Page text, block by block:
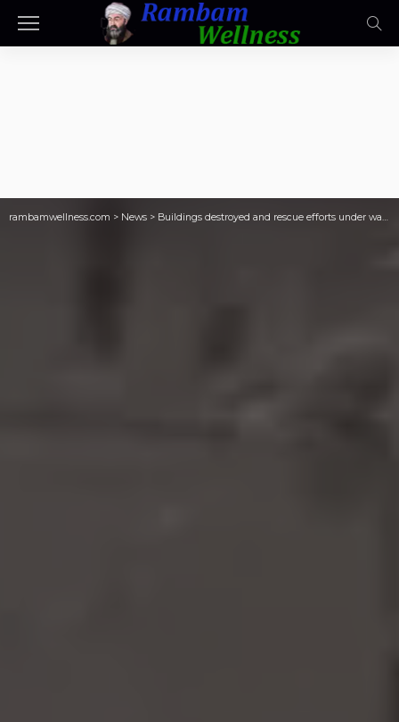
rambamwellness.com > News > Buildings destroyed and rescue efforts under way after deadly Afghanistan earthquake